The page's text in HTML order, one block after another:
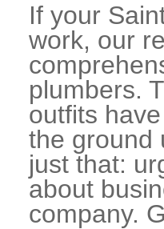
If your
work, our
plumbers.
outfits
the ground
just that:
about
company.